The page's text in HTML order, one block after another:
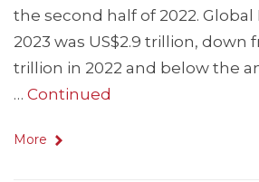
the second half of 2022. Global
2023 was US$2.9 trillion, down
trillion in 2022 and below the
… Continued
More